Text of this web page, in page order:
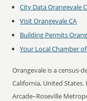
City Data Orangevale
Visit Orangevale CA
Building Permits
Your Local Chamber
Orangevale is a census-
California, United
Arcade–Roseville